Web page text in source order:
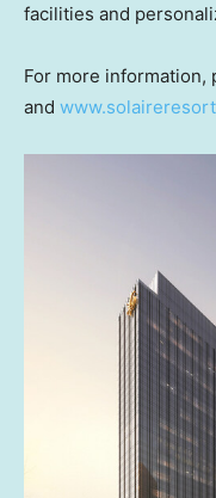
facilities and
For more information,
and